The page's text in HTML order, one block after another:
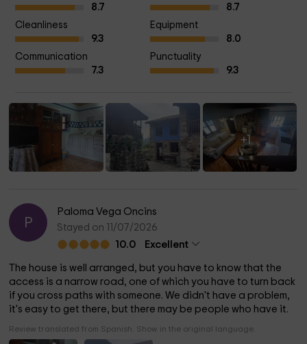
8.7
8.7
Cleanliness
9.3
Equipment
8.0
Communication
7.3
Punctuality
9.3
+1
P
Paloma Vega Oncins
Stayed on 11/07/2026
10.0
Excellent
The house is well arranged, but you have to know that the
access is a narrow road, one of which you have to turn back
if you cross paths with someone. We didn't have a problem,
it's easy to get there, but there may be people who have it.
Review translated from Spanish. Show in the original language.